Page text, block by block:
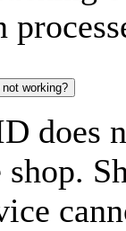
working?
does